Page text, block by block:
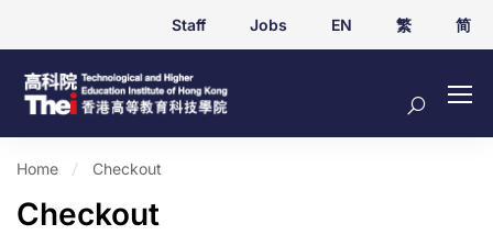
Staff Jobs EN 繁 简
Home Checkout
Checkout